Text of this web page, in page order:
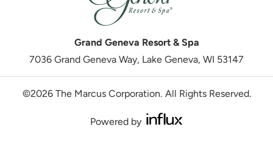
Grand Geneva Resort & Spa
7036 Grand Geneva Way, Lake Geneva, WI 53147
©2026 The Marcus Corporation. All Rights Reserved.
Powered by